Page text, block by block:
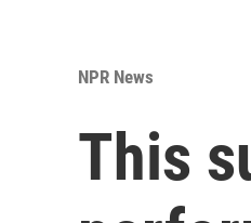
NPR News
This